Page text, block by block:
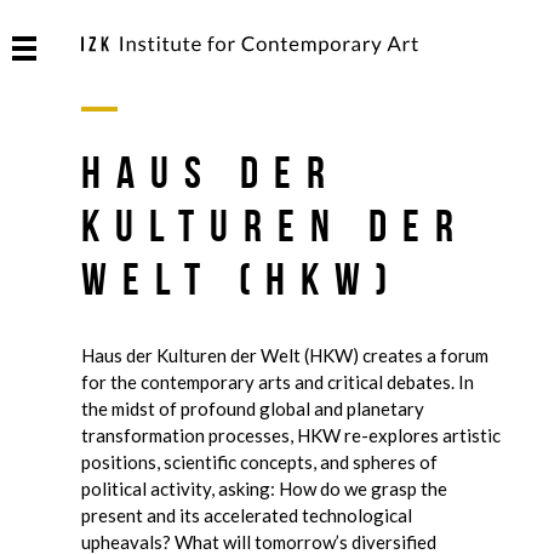
Haus der
Kulturen der
Welt (HKW)
Haus der Kulturen der Welt (HKW) creates a forum
for the contemporary arts and critical debates. In
the midst of profound global and planetary
transformation processes, HKW re-explores artistic
positions, scientific concepts, and spheres of
political activity, asking: How do we grasp the
present and its accelerated technological
upheavals? What will tomorrow’s diversified